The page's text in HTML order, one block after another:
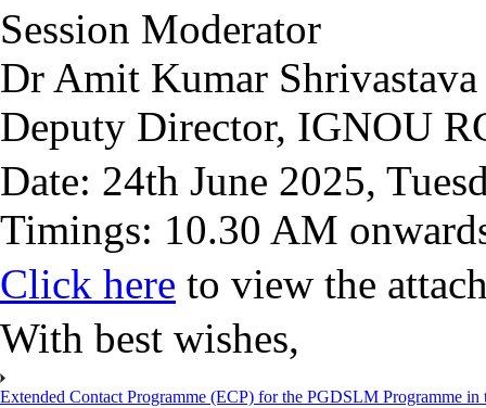
Session Moderator
Dr Amit Kumar Shrivastava
Deputy Director, IGNOU
Date: 24th June 2025,
Timings: 10.30 AM
Click here to view the
With best wishes,
Extended Contact Programme (ECP) for the PGDSLM Programme